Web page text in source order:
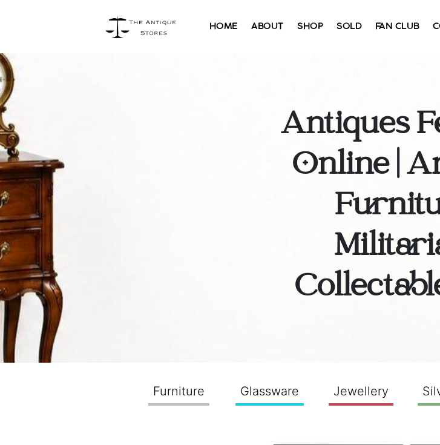
HOME ABOUT SHOP SOLD FAN CLUB
Antiques
Online |
Furniture Glassware Jewellery